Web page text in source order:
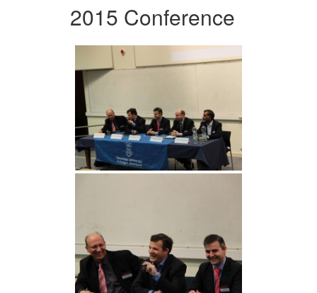
2015 Conference